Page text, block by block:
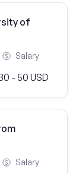
of
Salary
- 50 USD
Salary